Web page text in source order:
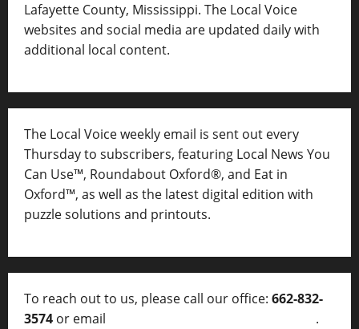
Lafayette County, Mississippi. The Local Voice
websites and social media are updated daily with
additional local content.
The Local Voice weekly email is sent out every
Thursday to subscribers, featuring Local News You
Can Use™, Roundabout Oxford®, and Eat in
Oxford™, as well as the latest digital edition with
puzzle solutions and printouts.
To reach out to us, please call our office: 662-832-
3574 or email
.